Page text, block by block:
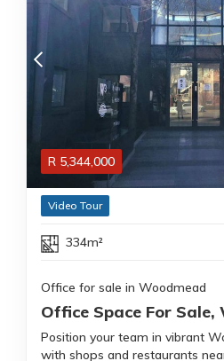
R 5,344,000
Video Tour
334m²
Office for sale in Woodmead
Office Space For Sale,
Position your team in vibrant
with shops and restaurants